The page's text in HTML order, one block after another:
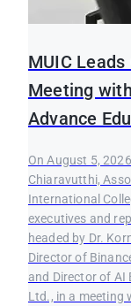
MUIC
Meeting
Advance
On August 5,
Chiaravutthi,
International
executives and
headed by Dr.
Director of
and Director of AI
Ltd., in a meeting